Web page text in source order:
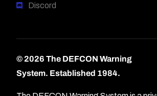
Discord
© 2026 The DEFCON Warning
System. Established 1984.